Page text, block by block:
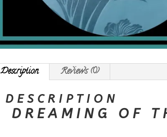
Description
Reviews (0)
DESCRIPTION
DREAMING OF